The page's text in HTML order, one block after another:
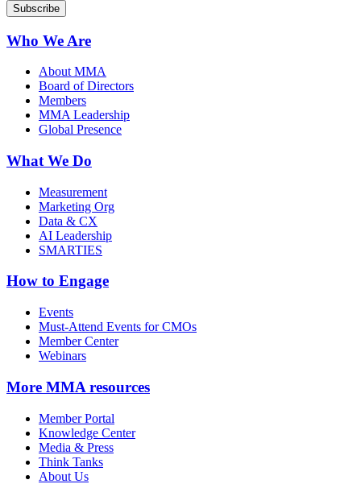
Who We Are
About MMA
Board of Directors
Members
MMA Leadership
Global Presence
What We Do
Measurement
Marketing Org
Data & CX
AI Leadership
SMARTIES
How to Engage
Events
Must-Attend Events for CMOs
Member Center
Webinars
More MMA resources
Member Portal
Knowledge Center
Media & Press
Think Tanks
About Us